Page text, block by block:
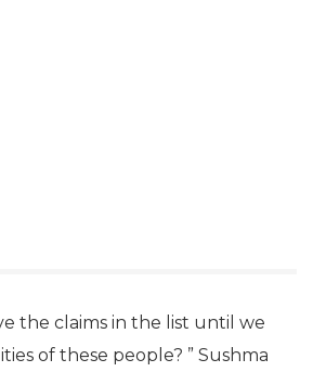
the claims in the list until we
of these people? ” Sushma